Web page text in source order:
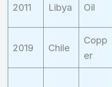
2011 Libya Oil
2019 Chile
Copp
er